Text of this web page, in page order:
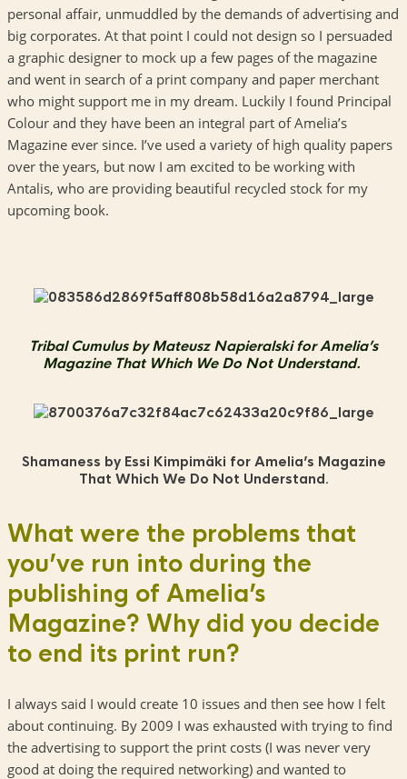
personal affair, unmuddled by the demands of advertising and
big corporates. At that point I could not design so I persuaded
a graphic designer to mock up a few pages of the magazine
and went in search of a print company and paper merchant
who might support me in my dream. Luckily I found Principal
Colour and they have been an integral part of Amelia’s
Magazine ever since. I’ve used a variety of high quality papers
over the years, but now I am excited to be working with
Antalis, who are providing beautiful recycled stock for my
upcoming book.
Tribal Cumulus by Mateusz Napieralski for Amelia’s
Magazine That Which We Do Not Understand.
Shamaness by Essi Kimpimäki for Amelia’s Magazine
That Which We Do Not Understand.
What were the problems that
you’ve run into during the
publishing of Amelia’s
Magazine? Why did you decide
to end its print run?
I always said I would create 10 issues and then see how I felt
about continuing. By 2009 I was exhausted with trying to find
the advertising to support the print costs (I was never very
good at doing the required networking) and wanted to